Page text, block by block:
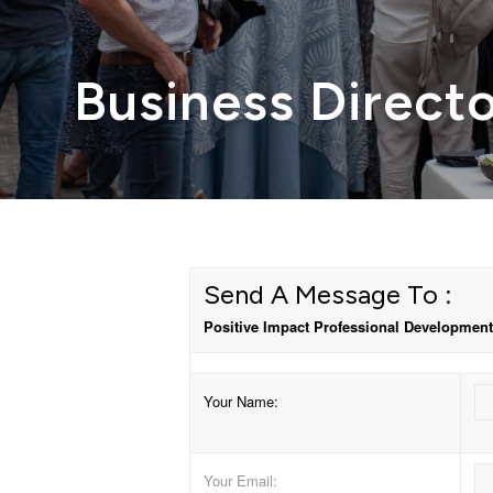
Business
Send A Message To :
Positive Impact Professional Development
Your Name:
Your Email: